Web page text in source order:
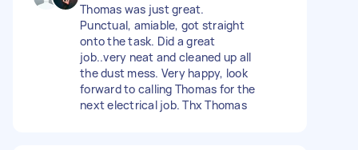
Thomas was just great.
Punctual, amiable, got straight
onto the task. Did a great
job..very neat and cleaned up all
the dust mess. Very happy, look
forward to calling Thomas for the
next electrical job. Thx Thomas